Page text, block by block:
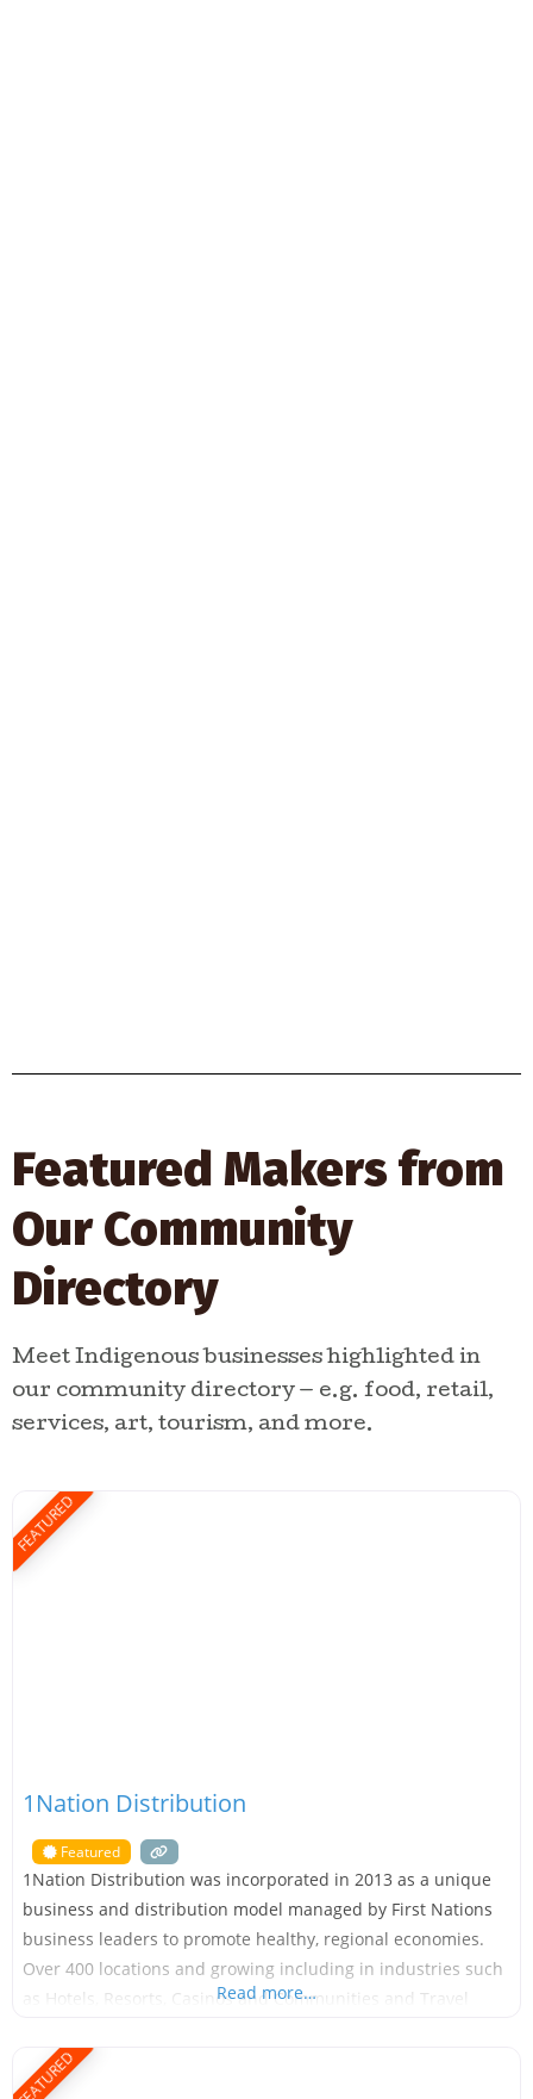
Featured Makers from
Our Community
Directory
Meet Indigenous businesses highlighted in
our community directory — e.g. food, retail,
services, art, tourism, and more.
FEATURED
1Nation Distribution
Featured
1Nation Distribution was incorporated in 2013 as a unique
business and distribution model managed by First Nations
business leaders to promote healthy, regional economies.
Over 400 locations and growing including in industries such
as Hotels, Resorts, Casinos and Communities and Travel
partnerships and relationships with Indigenous and Native
American communities in Canada
Read more…
FEATURED